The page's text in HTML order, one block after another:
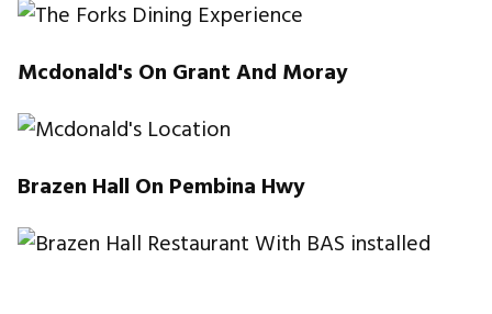
Mcdonald's On Grant And Moray
Brazen Hall On Pembina Hwy